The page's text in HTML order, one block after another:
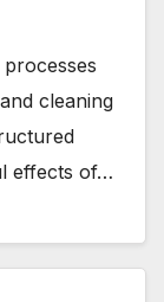
cleaning
effects of…